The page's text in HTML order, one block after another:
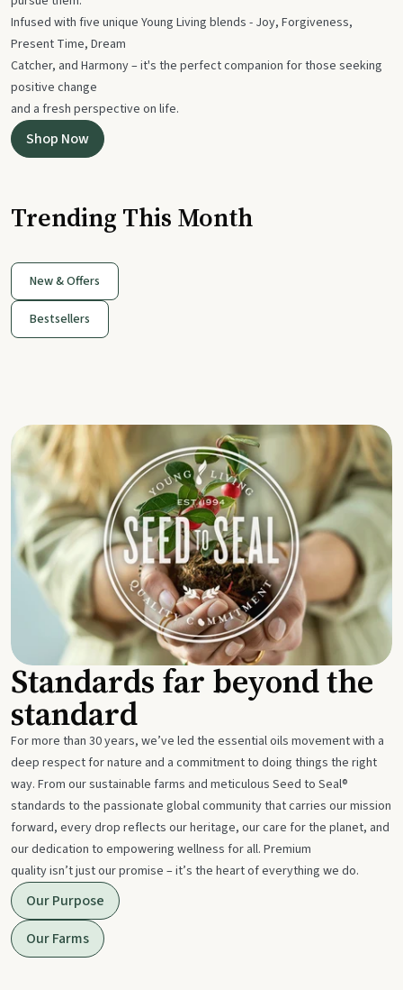
Infused with five unique Young Living blends - Joy, Forgiveness,
Present Time, Dream
Catcher, and Harmony – it's the perfect companion for those seeking
positive change
and a fresh perspective on life.
Shop Now
Trending This Month
New & Offers
Bestsellers
Standards far beyond the
standard
For more than 30 years, we’ve led the essential oils movement with a
deep respect for nature and a commitment to doing things the right
way. From our sustainable farms and meticulous Seed to Seal®
standards to the passionate global community that carries our mission
forward, every drop reflects our heritage, our care for the planet, and
our dedication to empowering wellness for all. Premium
quality isn’t just our promise – it’s the heart of everything we do.
Our Purpose
Our Farms